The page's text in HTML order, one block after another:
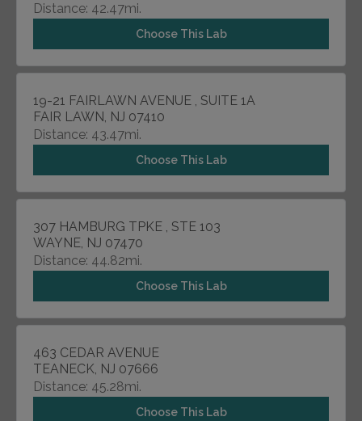
Distance: 42.47mi.
Choose This Lab
19-21 FAIRLAWN AVENUE , SUITE 1A
FAIR LAWN, NJ 07410
Distance: 43.47mi.
Choose This Lab
307 HAMBURG TPKE , STE 103
WAYNE, NJ 07470
Distance: 44.82mi.
Choose This Lab
463 CEDAR AVENUE
TEANECK, NJ 07666
Distance: 45.28mi.
Choose This Lab